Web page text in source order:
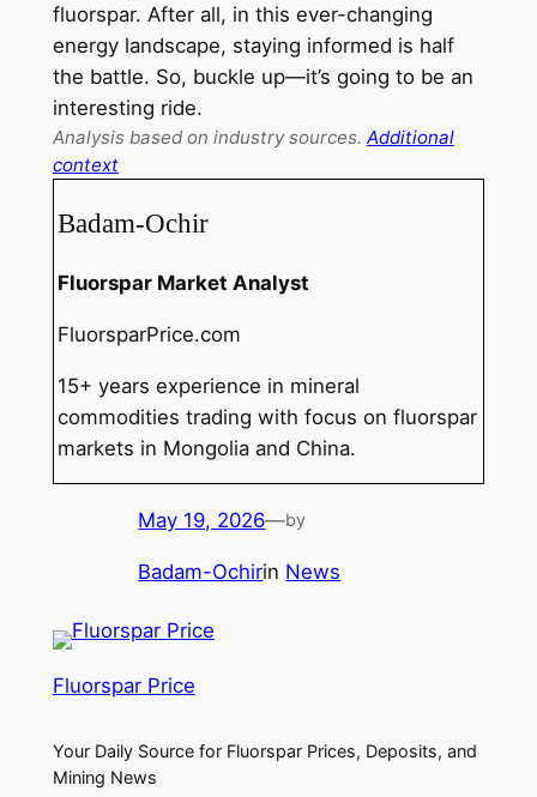
fluorspar. After all, in this ever-changing
energy landscape, staying informed is half
the battle. So, buckle up—it’s going to be an
interesting ride.
Analysis based on industry sources. Additional
context
Badam-Ochir
Fluorspar Market Analyst
FluorsparPrice.com
15+ years experience in mineral
commodities trading with focus on fluorspar
markets in Mongolia and China.
May 19, 2026—by
Badam-Ochirin News
Fluorspar Price
Your Daily Source for Fluorspar Prices, Deposits, and
Mining News